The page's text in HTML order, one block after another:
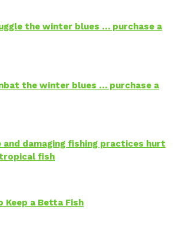
the winter blues … purchase a
the winter blues … purchase a
and damaging fishing practices hurt
fish
Keep a Betta Fish